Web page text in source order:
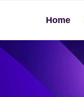
Home